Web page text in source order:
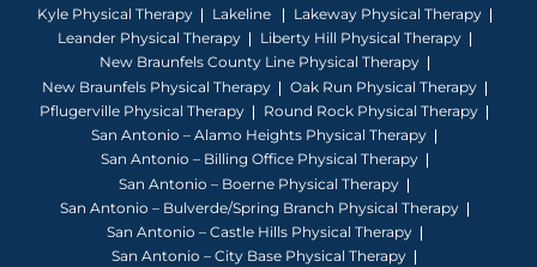
Kyle Physical Therapy
Lakeline
Lakeway Physical Therapy
Leander Physical Therapy
Liberty Hill Physical Therapy
New Braunfels County Line Physical Therapy
New Braunfels Physical Therapy
Oak Run Physical Therapy
Pflugerville Physical Therapy
Round Rock Physical Therapy
San Antonio – Alamo Heights Physical Therapy
San Antonio – Billing Office Physical Therapy
San Antonio – Boerne Physical Therapy
San Antonio – Bulverde/Spring Branch Physical Therapy
San Antonio – Castle Hills Physical Therapy
San Antonio – City Base Physical Therapy